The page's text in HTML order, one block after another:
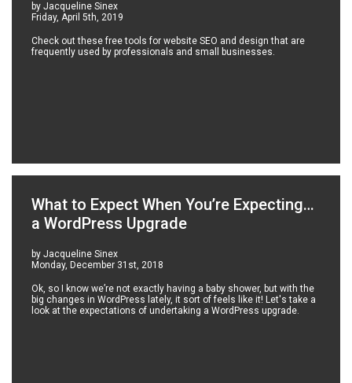
by Jacqueline Sinex
Friday, April 5th, 2019
Check out these free tools for website SEO and design that are
frequently used by professionals and small businesses.
What to Expect When You’re Expecting…
a WordPress Upgrade
by Jacqueline Sinex
Monday, December 31st, 2018
Ok, so I know we’re not exactly having a baby shower, but with the
big changes in WordPress lately, it sort of feels like it! Let's take a
look at the expectations of undertaking a WordPress upgrade.